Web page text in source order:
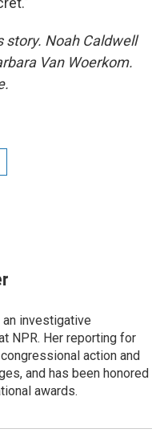
story. Noah Caldwell
Van Woerkom.
an investigative
NPR. Her reporting for
action and
and has been honored
awards.